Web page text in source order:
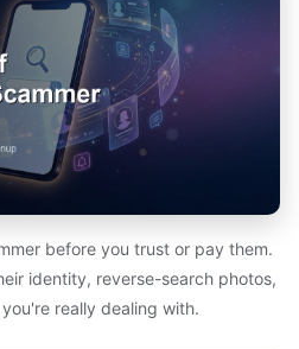
before you trust or pay them.
identity, reverse-search photos,
really dealing with.